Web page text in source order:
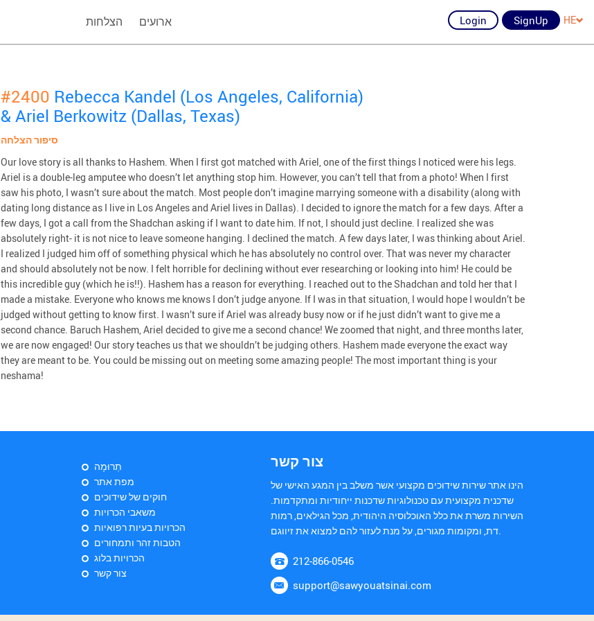
הצלחות ארועים Login SignUp HE
#2400 Rebecca Kandel (Los Angeles, California)
& Ariel Berkowitz (Dallas, Texas)
סיפור הצלחה
Our love story is all thanks to Hashem. When I first got matched with Ariel, one of the first things I noticed were his legs.
Ariel is a double-leg amputee who doesn’t let anything stop him. However, you can’t tell that from a photo! When I first
saw his photo, I wasn’t sure about the match. Most people don’t imagine marrying someone with a disability (along with
dating long distance as I live in Los Angeles and Ariel lives in Dallas). I decided to ignore the match for a few days. After a
few days, I got a call from the Shadchan asking if I want to date him. If not, I should just decline. I realized she was
absolutely right- it is not nice to leave someone hanging. I declined the match. A few days later, I was thinking about Ariel.
I realized I judged him off of something physical which he has absolutely no control over. That was never my character
and should absolutely not be now. I felt horrible for declining without ever researching or looking into him! He could be
this incredible guy (which he is!!). Hashem has a reason for everything. I reached out to the Shadchan and told her that I
made a mistake. Everyone who knows me knows I don’t judge anyone. If I was in that situation, I would hope I wouldn’t be
judged without getting to know first. I wasn’t sure if Ariel was already busy now or if he just didn’t want to give me a
second chance. Baruch Hashem, Ariel decided to give me a second chance! We zoomed that night, and three months later,
we are now engaged! Our story teaches us that we shouldn’t be judging others. Hashem made everyone the exact way
they are meant to be. You could be missing out on meeting some amazing people! The most important thing is your
neshama!
תְרוּמָה
מפת אתר
חוקים של שידוכים
משאבי הכרויות
הכרויות בעיות רפואיות
הטבות זהר ותמחורים
הכרויות בלוג
צור קשר
צור קשר
הינו אתר שירות שידוכים מקצועי אשר משלב בין המגע האישי של
שדכנית מקצועית עם טכנולוגיות שדכנות ייחודיות ומתקדמות.
השירות משרת את כלל האוכלוסיה היהודית, מכל הגילאים, רמות
דת, ומקומות מגורים, על מנת לעזור להם למצוא את זיווגם.
212-866-0546
support@sawyouatsinai.com